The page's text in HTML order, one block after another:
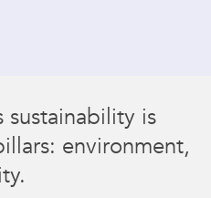
sustainability is
environment,